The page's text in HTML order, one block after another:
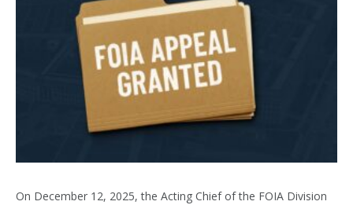
On December 12, 2025, the Acting Chief of the FOIA Division